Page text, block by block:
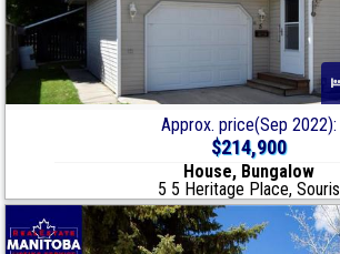
Approx. price(Sep 2022):
$214,900
House, Bungalow
5 5 Heritage Place, Souris